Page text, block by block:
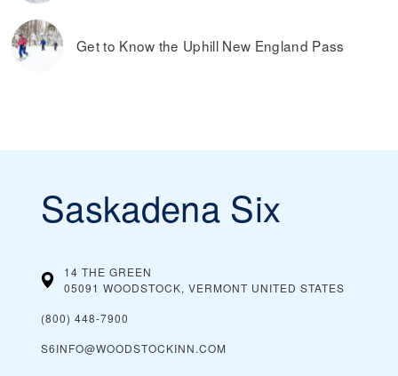
Get to Know the Uphill New England Pass
Saskadena Six
14 THE GREEN
05091 WOODSTOCK, VERMONT UNITED STATES
(800) 448-7900
S6INFO@WOODSTOCKINN.COM